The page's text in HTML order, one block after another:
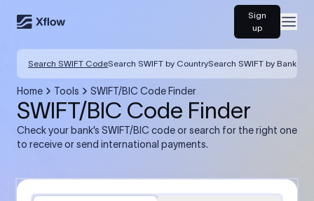
Sign
up
Search SWIFT CodeSearch SWIFT by CountrySearch SWIFT by Bank
Home Tools SWIFT/BIC Code Finder
SWIFT/BIC Code Finder
Check your bank’s SWIFT/BIC code or search for the right one
to receive or send international payments.